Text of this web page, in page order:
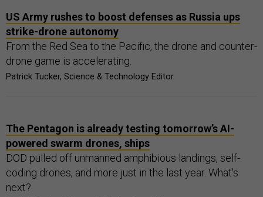
US Army rushes to boost defenses as Russia ups
strike-drone autonomy
From the Red Sea to the Pacific, the drone and counter-
drone game is accelerating.
Patrick Tucker, Science & Technology Editor
The Pentagon is already testing tomorrow’s AI-
powered swarm drones, ships
DOD pulled off unmanned amphibious landings, self-
coding drones, and more just in the last year. What's
next?